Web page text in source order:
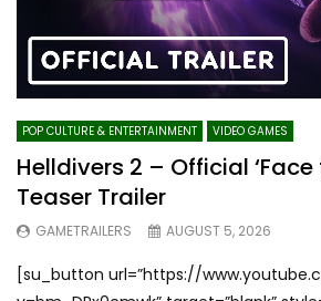
POP CULTURE & ENTERTAINMENT VIDEO GAMES
Helldivers 2 – Official ‘Face
Teaser Trailer
GAMETRAILERS AUGUST 5, 2026
[su_button url=”https://